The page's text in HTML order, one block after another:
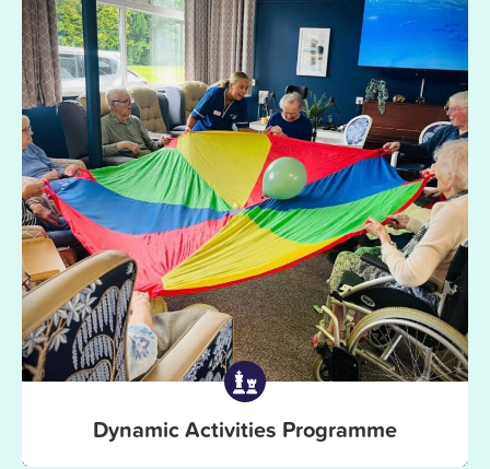
Dynamic Activities Programme